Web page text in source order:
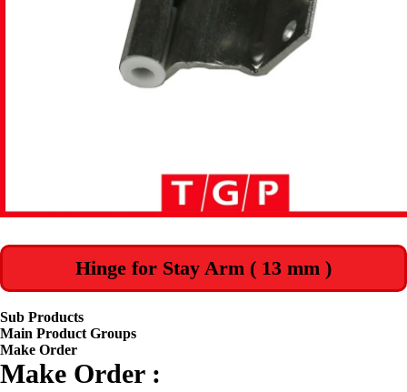
Hinge for Stay Arm ( 13 mm )
Sub Products
Main Product Groups
Make Order
Make Order :